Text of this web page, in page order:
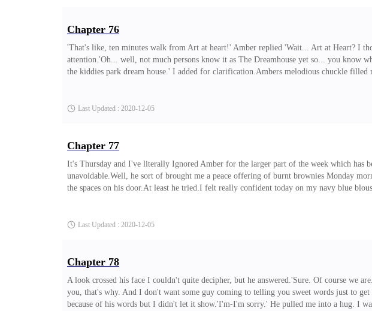
Chapter 76
'That's like, ten minutes walk from Art at heart!' Amber replied 'Wait... Art at Heart? I
attention.'Oh... well, not much persons know it as The Dreamhouse yet so... you know
the kiddies park dream house.' I added for clarification.Ambers melodious chuckle
Last Updated : 2020-12-05
Chapter 77
It's Thursday and I've literally Ignored Amber for the larger part of the week which has
unavoidable.Well, he sort of brought me a peace offering of burnt brownies Monday
the spaces on his door.At least he tried.I felt really confident today on my navy blue
Last Updated : 2020-12-05
Chapter 78
A look crossed his face I couldn't quite decipher, but he answered.'Sure. Of course we
you, that's why. And I don't want some guy coming to telling you sweet words just to
because of his words but I didn't let it show.'I'm-I'm sorry.' He pulled me into a hug. I